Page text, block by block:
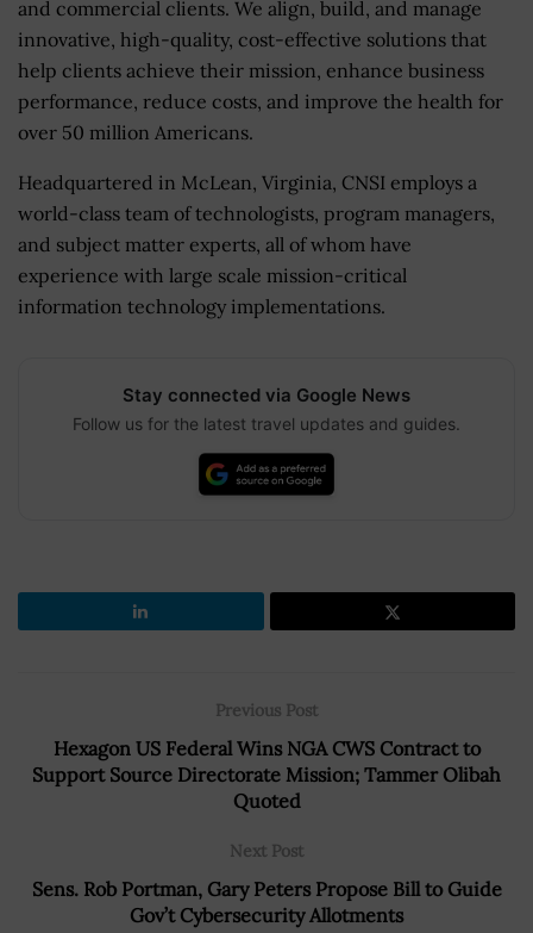
and commercial clients. We align, build, and manage
innovative, high-quality, cost-effective solutions that
help clients achieve their mission, enhance business
performance, reduce costs, and improve the health for
over 50 million Americans.
Headquartered in McLean, Virginia, CNSI employs a
world-class team of technologists, program managers,
and subject matter experts, all of whom have
experience with large scale mission-critical
information technology implementations.
Stay connected via Google News
Follow us for the latest travel updates and guides.
Previous Post
Hexagon US Federal Wins NGA CWS Contract to
Support Source Directorate Mission; Tammer Olibah
Quoted
Next Post
Sens. Rob Portman, Gary Peters Propose Bill to Guide
Gov’t Cybersecurity Allotments